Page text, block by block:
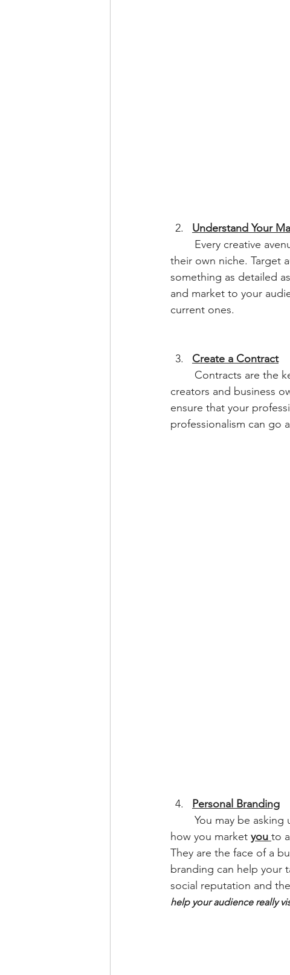
Understand Your
their own niche. Target
something as detailed
and market to your
current ones.
Create a Contract
creators and business
ensure that your
professionalism can go
Personal Branding
You may be asking
how you market you to
They are the face of a
branding can help your
social reputation and
help your audience really